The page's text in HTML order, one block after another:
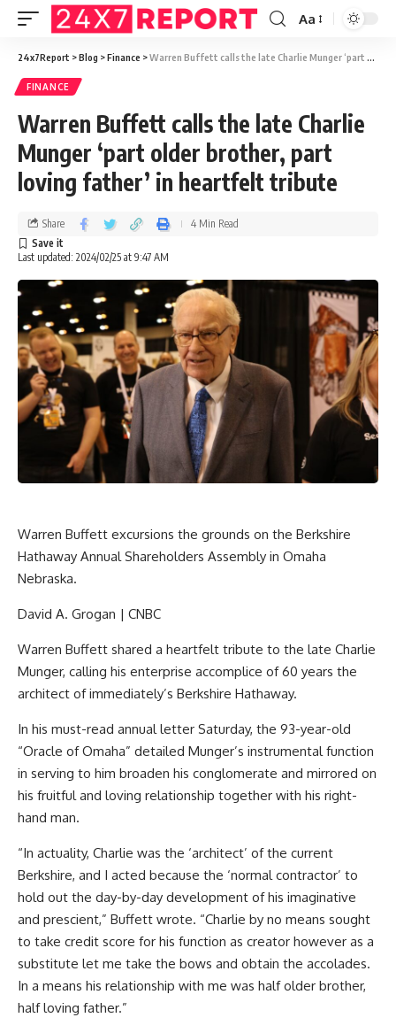
Aa
24x7Report >Blog >Finance >Warren Buffett calls the late Charlie Munger ‘part older brother, part loving father’ in heartfelt tribute
FINANCE
Warren Buffett calls the late Charlie
Munger ‘part older brother, part
loving father’ in heartfelt tribute
Last updated: 2024/02/25 at 9:47 AM
Share 4 Min Read
Warren Buffett excursions the grounds on the Berkshire
Hathaway Annual Shareholders Assembly in Omaha
Nebraska.
David A. Grogan | CNBC
Warren Buffett shared a heartfelt tribute to the late Charlie
Munger, calling his enterprise accomplice of 60 years the
architect of immediately’s Berkshire Hathaway.
In his must-read annual letter Saturday, the 93-year-old
“Oracle of Omaha” detailed Munger’s instrumental function
in serving to him broaden his conglomerate and mirrored on
his fruitful and loving relationship together with his right-
hand man.
“In actuality, Charlie was the ‘architect’ of the current
Berkshire, and I acted because the ‘normal contractor’ to
hold out the day-by-day development of his imaginative
and prescient,” Buffett wrote. “Charlie by no means sought
to take credit score for his function as creator however as a
substitute let me take the bows and obtain the accolades.
In a means his relationship with me was half older brother,
half loving father.”